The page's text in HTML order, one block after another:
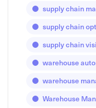
supply chain
supply chain
supply chain
warehouse
warehouse
Warehouse